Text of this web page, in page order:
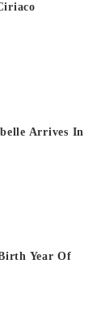
Arrives In
Year Of